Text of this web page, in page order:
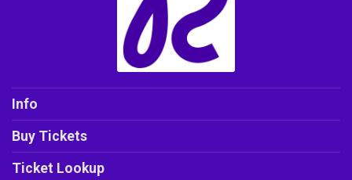
Info
Buy Tickets
Ticket Lookup